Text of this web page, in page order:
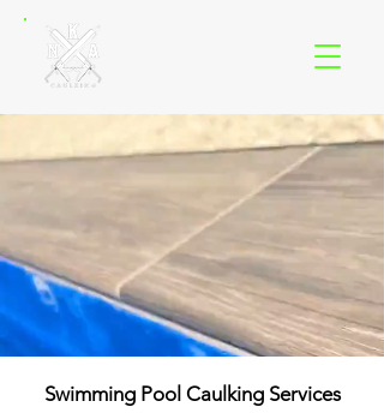
Swimming Pool Caulking Services